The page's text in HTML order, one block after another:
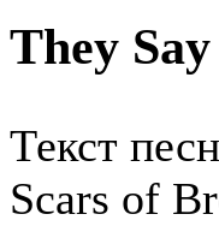
They Say
Текст
Scars of